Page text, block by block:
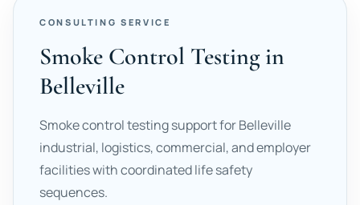
CONSULTING SERVICE
Smoke Control Testing in
Belleville
Smoke control testing support for Belleville
industrial, logistics, commercial, and employer
facilities with coordinated life safety
sequences.